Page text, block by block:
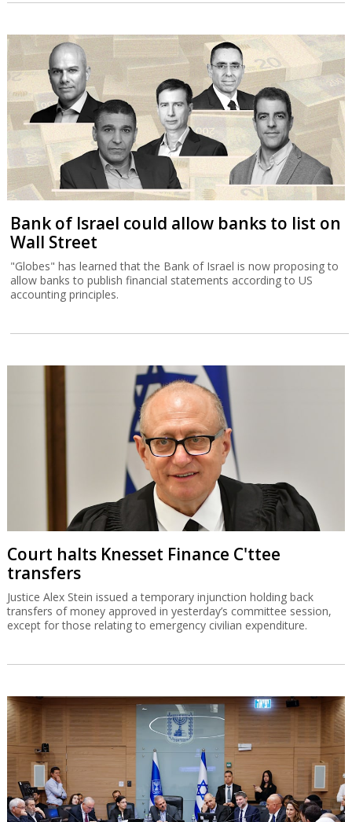
Bank of Israel could allow banks to list on
Wall Street
"Globes" has learned that the Bank of Israel is now proposing to
allow banks to publish financial statements according to US
accounting principles.
Court halts Knesset Finance C'ttee
transfers
Justice Alex Stein issued a temporary injunction holding back
transfers of money approved in yesterday’s committee session,
except for those relating to emergency civilian expenditure.